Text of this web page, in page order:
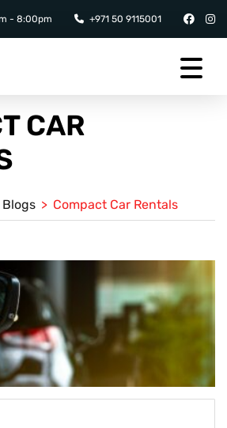
- 8:00pm +971 50 9115001
CAR
Blogs > Compact Car Rentals